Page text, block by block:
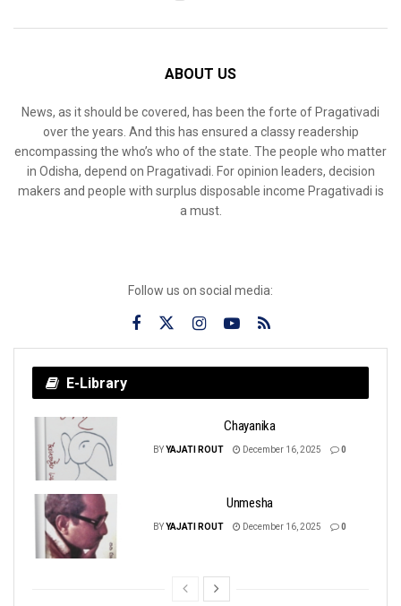
ABOUT US
News, as it should be covered, has been the forte of Pragativadi
over the years. And this has ensured a classy readership
encompassing the who’s who of the state. The people who matter
in Odisha, depend on Pragativadi. For opinion leaders, decision
makers and people with surplus disposable income Pragativadi is
a must.
Follow us on social media:
E-Library
Chayanika
BYYAJATI ROUT December 16, 2025 0
Unmesha
BYYAJATI ROUT December 16, 2025 0